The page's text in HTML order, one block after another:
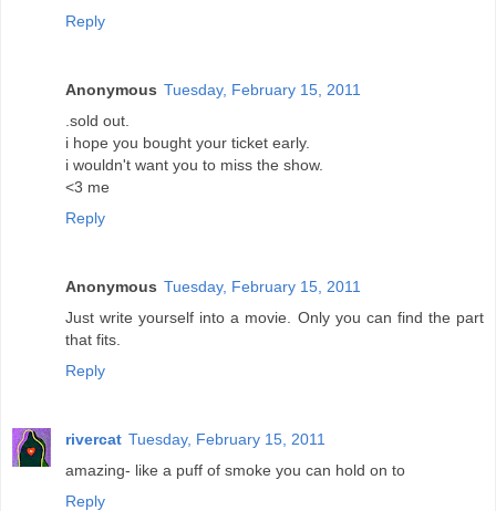
Reply
Anonymous Tuesday, February 15, 2011
.sold out.
i hope you bought your ticket early.
i wouldn't want you to miss the show.
<3 me
Reply
Anonymous Tuesday, February 15, 2011
Just write yourself into a movie. Only you can find the part
that fits.
Reply
rivercat Tuesday, February 15, 2011
amazing- like a puff of smoke you can hold on to
Reply